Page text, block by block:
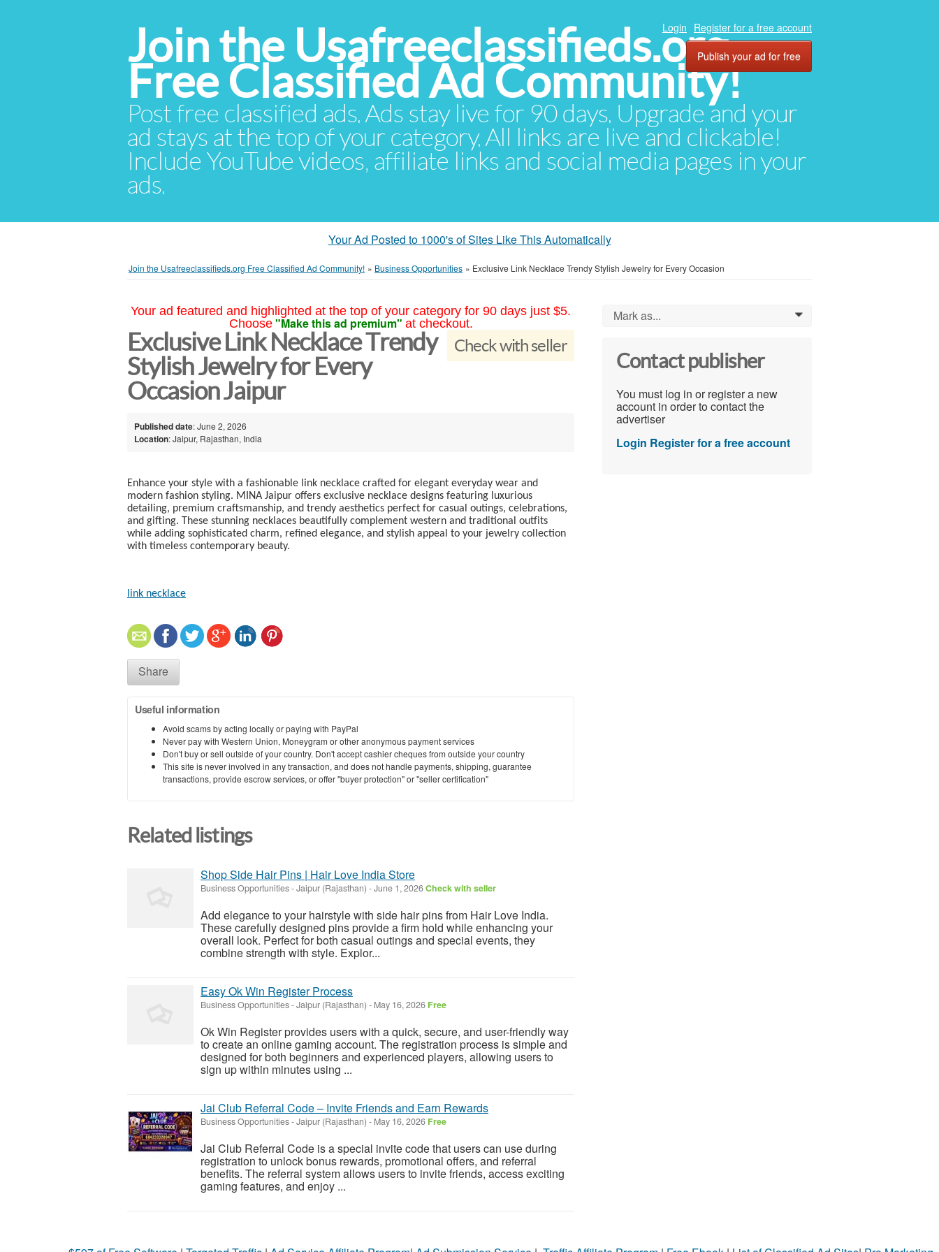
Join the Usafreeclassifieds.org
Free Classified Ad Community!
Post free classified ads. Ads stay live for 90 days. Upgrade and your
ad stays at the top of your category. All links are live and clickable!
Include YouTube videos, affiliate links and social media pages in your
ads.
Login Register for a free account
Publish your ad for free
Your Ad Posted to 1000's of Sites Like This Automatically
Join the Usafreeclassifieds.org Free Classified Ad Community! » Business Opportunities » Exclusive Link Necklace Trendy Stylish Jewelry for Every Occasion
Your ad featured and highlighted at the top of your category for 90 days just $5.
Choose "Make this ad premium" at checkout.
Check with seller
Exclusive Link Necklace Trendy
Stylish Jewelry for Every
Occasion Jaipur
Published date: June 2, 2026
Location: Jaipur, Rajasthan, India
Enhance your style with a fashionable link necklace crafted for elegant everyday wear and
modern fashion styling. MINA Jaipur offers exclusive necklace designs featuring luxurious
detailing, premium craftsmanship, and trendy aesthetics perfect for casual outings, celebrations,
and gifting. These stunning necklaces beautifully complement western and traditional outfits
while adding sophisticated charm, refined elegance, and stylish appeal to your jewelry collection
with timeless contemporary beauty.
link necklace
Share
Useful information
Avoid scams by acting locally or paying with PayPal
Never pay with Western Union, Moneygram or other anonymous payment services
Don't buy or sell outside of your country. Don't accept cashier cheques from outside your country
This site is never involved in any transaction, and does not handle payments, shipping, guarantee
transactions, provide escrow services, or offer "buyer protection" or "seller certification"
Related listings
Shop Side Hair Pins | Hair Love India Store
Business Opportunities-Jaipur (Rajasthan) -June 1, 2026Check with seller
Add elegance to your hairstyle with side hair pins from Hair Love India.
These carefully designed pins provide a firm hold while enhancing your
overall look. Perfect for both casual outings and special events, they
combine strength with style. Explor...
Easy Ok Win Register Process
Business Opportunities-Jaipur (Rajasthan) - May 16, 2026 Free
Ok Win Register provides users with a quick, secure, and user-friendly way
to create an online gaming account. The registration process is simple and
designed for both beginners and experienced players, allowing users to
sign up within minutes using ...
Jai Club Referral Code – Invite Friends and Earn Rewards
Business Opportunities-Jaipur (Rajasthan) - May 16, 2026 Free
Jai Club Referral Code is a special invite code that users can use during
registration to unlock bonus rewards, promotional offers, and referral
benefits. The referral system allows users to invite friends, access exciting
gaming features, and enjoy ...
Mark as... 0
Contact publisher
You must log in or register a new
account in order to contact the
advertiser
Login Register for a free account